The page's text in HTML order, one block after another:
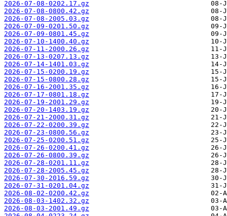
2026-07-08-0202.17.gz
2026-07-08-0800.42.gz
2026-07-08-2005.03.gz
2026-07-09-0201.50.gz
2026-07-09-0801.45.gz
2026-07-10-1400.40.gz
2026-07-11-2000.26.gz
2026-07-13-0207.13.gz
2026-07-14-1401.03.gz
2026-07-15-0200.19.gz
2026-07-15-0800.28.gz
2026-07-16-2001.35.gz
2026-07-17-0801.18.gz
2026-07-19-2001.29.gz
2026-07-20-1403.19.gz
2026-07-21-2000.31.gz
2026-07-22-0200.39.gz
2026-07-23-0800.56.gz
2026-07-25-0200.51.gz
2026-07-26-0200.41.gz
2026-07-26-0800.39.gz
2026-07-28-0201.11.gz
2026-07-28-2005.45.gz
2026-07-30-2016.59.gz
2026-07-31-0201.04.gz
2026-08-02-0200.42.gz
2026-08-03-1402.32.gz
2026-08-03-2001.49.gz